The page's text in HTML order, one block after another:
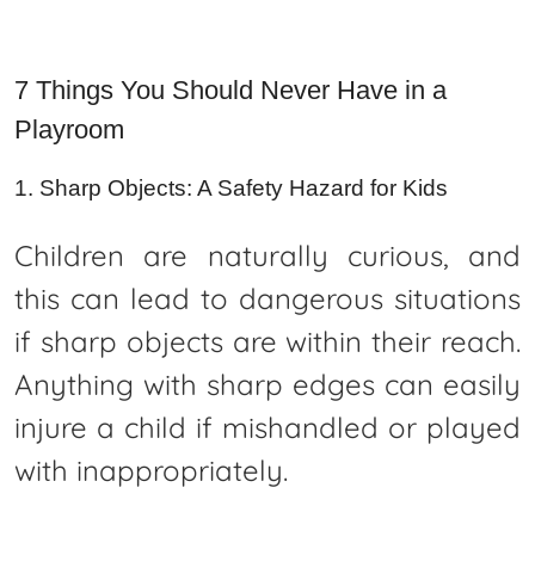
7 Things You Should Never Have in a
Playroom
1. Sharp Objects: A Safety Hazard for Kids
Children are naturally curious, and
this can lead to dangerous situations
if sharp objects are within their reach.
Anything with sharp edges can easily
injure a child if mishandled or played
with inappropriately.